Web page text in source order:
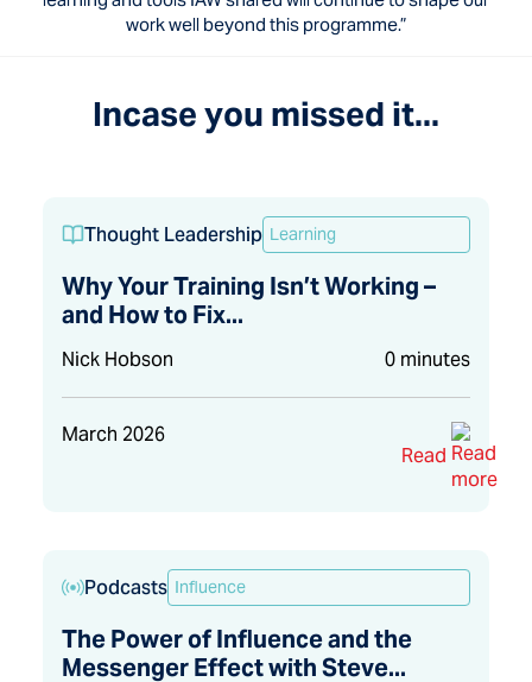
work well beyond this programme.”
Incase you missed it...
Thought Leadership Learning
Why Your Training Isn’t Working –
and How to Fix...
Nick Hobson 0 minutes
March 2026
Read
Podcasts Influence
The Power of Influence and the
Messenger Effect with Steve...